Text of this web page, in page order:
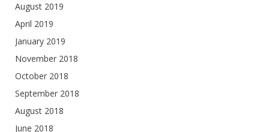
August 2019
April 2019
January 2019
November 2018
October 2018
September 2018
August 2018
June 2018